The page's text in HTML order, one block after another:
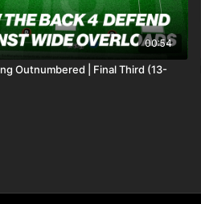
00:54
Outnumbered | Final Third (13-